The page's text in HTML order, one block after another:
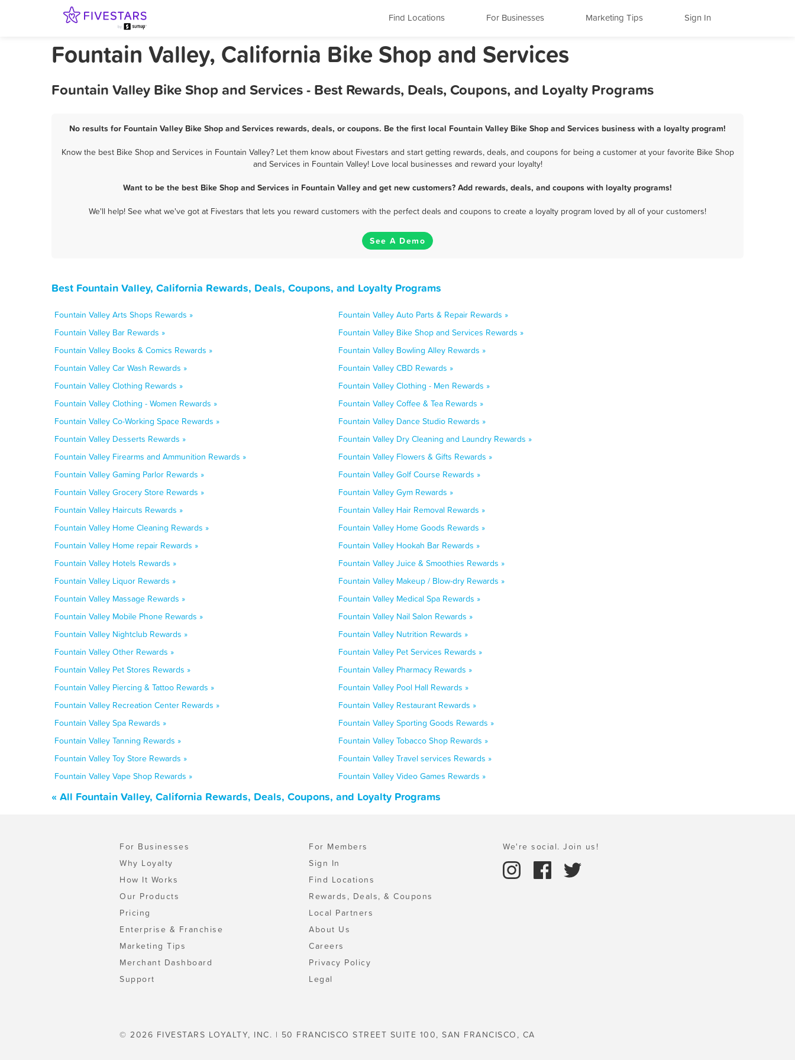
Find Locations For Businesses Marketing Tips Sign In
Fountain Valley, California Bike Shop and Services
Fountain Valley Bike Shop and Services - Best Rewards, Deals, Coupons, and Loyalty Programs
No results for Fountain Valley Bike Shop and Services rewards, deals, or coupons. Be the first local Fountain Valley Bike Shop and Services business with a loyalty program!
Know the best Bike Shop and Services in Fountain Valley? Let them know about Fivestars and start getting rewards, deals, and coupons for being a customer at your favorite Bike Shop
and Services in Fountain Valley! Love local businesses and reward your loyalty!
Want to be the best Bike Shop and Services in Fountain Valley and get new customers? Add rewards, deals, and coupons with loyalty programs!
We'll help! See what we've got at Fivestars that lets you reward customers with the perfect deals and coupons to create a loyalty program loved by all of your customers!
See A Demo
Best Fountain Valley, California Rewards, Deals, Coupons, and Loyalty Programs
Fountain Valley Arts Shops Rewards »
Fountain Valley Auto Parts & Repair Rewards »
Fountain Valley Bar Rewards »
Fountain Valley Bike Shop and Services Rewards »
Fountain Valley Books & Comics Rewards »
Fountain Valley Bowling Alley Rewards »
Fountain Valley Car Wash Rewards »
Fountain Valley CBD Rewards »
Fountain Valley Clothing Rewards »
Fountain Valley Clothing - Men Rewards »
Fountain Valley Clothing - Women Rewards »
Fountain Valley Coffee & Tea Rewards »
Fountain Valley Co-Working Space Rewards »
Fountain Valley Dance Studio Rewards »
Fountain Valley Desserts Rewards »
Fountain Valley Dry Cleaning and Laundry Rewards »
Fountain Valley Firearms and Ammunition Rewards »
Fountain Valley Flowers & Gifts Rewards »
Fountain Valley Gaming Parlor Rewards »
Fountain Valley Golf Course Rewards »
Fountain Valley Grocery Store Rewards »
Fountain Valley Gym Rewards »
Fountain Valley Haircuts Rewards »
Fountain Valley Hair Removal Rewards »
Fountain Valley Home Cleaning Rewards »
Fountain Valley Home Goods Rewards »
Fountain Valley Home repair Rewards »
Fountain Valley Hookah Bar Rewards »
Fountain Valley Hotels Rewards »
Fountain Valley Juice & Smoothies Rewards »
Fountain Valley Liquor Rewards »
Fountain Valley Makeup / Blow-dry Rewards »
Fountain Valley Massage Rewards »
Fountain Valley Medical Spa Rewards »
Fountain Valley Mobile Phone Rewards »
Fountain Valley Nail Salon Rewards »
Fountain Valley Nightclub Rewards »
Fountain Valley Nutrition Rewards »
Fountain Valley Other Rewards »
Fountain Valley Pet Services Rewards »
Fountain Valley Pet Stores Rewards »
Fountain Valley Pharmacy Rewards »
Fountain Valley Piercing & Tattoo Rewards »
Fountain Valley Pool Hall Rewards »
Fountain Valley Recreation Center Rewards »
Fountain Valley Restaurant Rewards »
Fountain Valley Spa Rewards »
Fountain Valley Sporting Goods Rewards »
Fountain Valley Tanning Rewards »
Fountain Valley Tobacco Shop Rewards »
Fountain Valley Toy Store Rewards »
Fountain Valley Travel services Rewards »
Fountain Valley Vape Shop Rewards »
Fountain Valley Video Games Rewards »
« All Fountain Valley, California Rewards, Deals, Coupons, and Loyalty Programs
For Businesses
Why Loyalty
How It Works
Our Products
Pricing
Enterprise & Franchise
Marketing Tips
Merchant Dashboard
Support
For Members
Sign In
Find Locations
Rewards, Deals, & Coupons
Local Partners
About Us
Careers
Privacy Policy
Legal
We're social. Join us!
© 2026 FIVESTARS LOYALTY, INC. | 50 FRANCISCO STREET SUITE 100, SAN FRANCISCO, CA